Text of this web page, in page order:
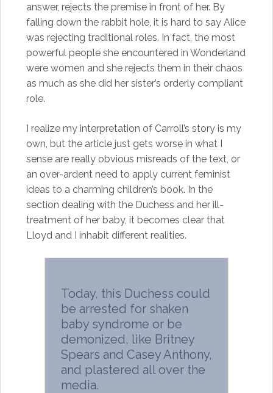
answer, rejects the premise in front of her. By
falling down the rabbit hole, it is hard to say Alice
was rejecting traditional roles. In fact, the most
powerful people she encountered in Wonderland
were women and she rejects them in their chaos
as much as she did her sister’s orderly compliant
role.
I realize my interpretation of Carroll’s story is my
own, but the article just gets worse in what I
sense are really obvious misreads of the text, or
an over-ardent need to apply current feminist
ideas to a charming children’s book. In the
section dealing with the Duchess and her ill-
treatment of her baby, it becomes clear that
Lloyd and I inhabit different realities.
Today, this Duchess could
be arrested for shaken
baby syndrome or be
demonized, like Britney
Spears and Casey Anthony,
and plastered all over the
media.